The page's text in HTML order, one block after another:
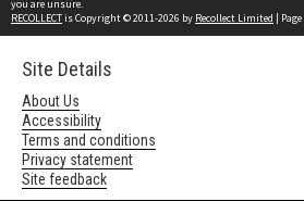
you are unsure.
RECOLLECTis Copyright © 2011-2026 by Recollect Limited |
Site Details
About Us
Accessibility
Terms and conditions
Privacy statement
Site feedback